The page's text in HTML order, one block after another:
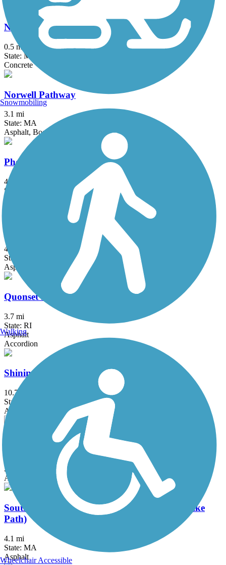
North Bank Bridge
0.5 mi
State: MA
Concrete
Norwell Pathway
3.1 mi
State: MA
Asphalt, Boardwalk
Phoenix Bike Trail
4 mi
State: MA
Quinebaug River Trail
4.8 mi
State: CT
Asphalt
Quonset Point Bike Path
3.7 mi
State: RI
Asphalt
Accordion
Shining Sea Bikeway
10.7 mi
State: MA
Asphalt
Somerville Community Path
State: MA
Asphalt
Southwest Corridor Park (Pierre Lallement Bike
Path)
4.1 mi
State: MA
Asphalt
Snowmobiling
Walking
Wheelchair Accessible